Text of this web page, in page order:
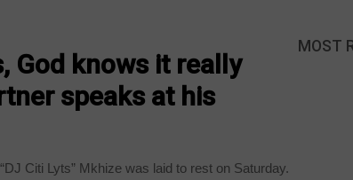
God knows it really
speaks at his
Citi Lyts” Mkhize was laid to rest on Saturday.
MOST